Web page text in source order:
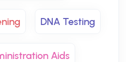
DNA Testing
Aids